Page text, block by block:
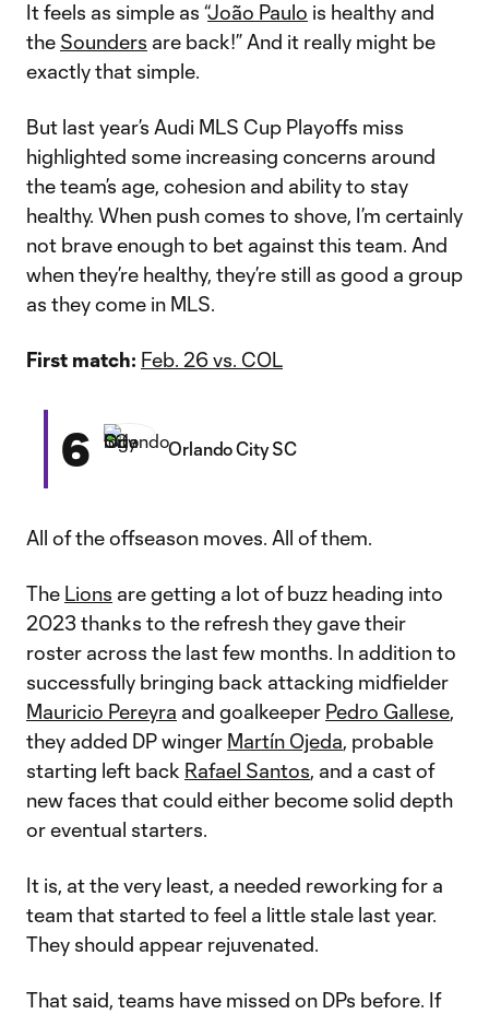
It feels as simple as “João Paulo is healthy and
the Sounders are back!” And it really might be
exactly that simple.
But last year’s Audi MLS Cup Playoffs miss
highlighted some increasing concerns around
the team’s age, cohesion and ability to stay
healthy. When push comes to shove, I’m certainly
not brave enough to bet against this team. And
when they’re healthy, they’re still as good a group
as they come in MLS.
First match: Feb. 26 vs. COL
6 Orlando City SC
All of the offseason moves. All of them.
The Lions are getting a lot of buzz heading into
2023 thanks to the refresh they gave their
roster across the last few months. In addition to
successfully bringing back attacking midfielder
Mauricio Pereyra and goalkeeper Pedro Gallese,
they added DP winger Martín Ojeda, probable
starting left back Rafael Santos, and a cast of
new faces that could either become solid depth
or eventual starters.
It is, at the very least, a needed reworking for a
team that started to feel a little stale last year.
They should appear rejuvenated.
That said, teams have missed on DPs before. If